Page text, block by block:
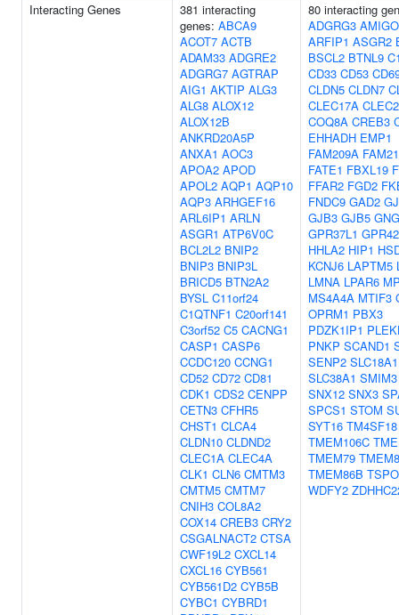
Interacting Genes
381 interacting
genes: ABCA9
ACOT7 ACTB
ADAM33 ADGRE2
ADGRG7 AGTRAP
AIG1 AKTIP ALG3
ALG8 ALOX12
ALOX12B
ANKRD20A5P
ANXA1 AOC3
APOA2 APOD
APOL2 AQP1 AQP10
AQP3 ARHGEF16
ARL6IP1 ARLN
ASGR1 ATP6V0C
BCL2L2 BNIP2
BNIP3 BNIP3L
BRICD5 BTN2A2
BYSL C11orf24
C1QTNF1 C20orf141
C3orf52 C5 CACNG1
CASP1 CASP6
CCDC120 CCNG1
CD52 CD72 CD81
CDK1 CDS2 CENPP
CETN3 CFHR5
CHST1 CLCA4
CLDN10 CLDND2
CLEC1A CLEC4A
CLK1 CLN6 CMTM3
CMTM5 CMTM7
CNIH3 COL8A2
COX14 CREB3 CRY2
CSGALNACT2 CTSA
CWF19L2 CXCL14
CXCL16 CYB561
CYB561D2 CYB5B
CYBC1 CYBRD1
80 interacting
ADGRG3
ARFIP1 ASGR2
BSCL2 BTNL9
CD33 CD53
CLDN5 CLDN7
CLEC17A
COQ8A CREB3
EHHADH EMP1
FAM209A
FATE1 FBXL19
FFAR2 FGD2
FNDC9 GAD2
GJB3 GJB5
GPR37L1 GPR42
HHLA2 HIP1
KCNJ6 LAPTM5
LMNA LPAR6
MS4A4A MTIF3
OPRM1 PBX3
PDZK1IP1
PNKP SCAND1
SENP2 SLC18A1
SLC38A1 SMIM3
SNX12 SNX3
SPCS1 STOM
SYT16 TM4SF18
TMEM106C
TMEM79
TMEM86B
WDFY2